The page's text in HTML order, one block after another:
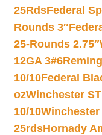
25RdsFederal
Rounds 3″
25-Rounds 2.75″
12GA 3#6
10/10Federal
ozWinchester
10/10Winchester
25rdsHornady